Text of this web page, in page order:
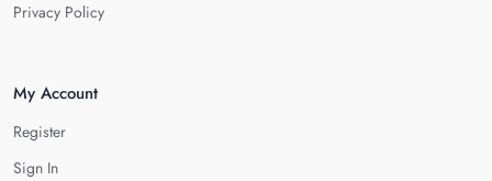
Privacy Policy
My Account
Register
Sign In